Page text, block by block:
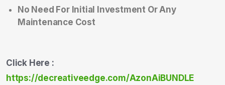
No Need For Initial Investment Or Any
Maintenance Cost
Click Here :
https://decreativeedge.com/AzonAiBUNDLE